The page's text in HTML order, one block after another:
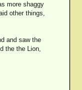
more shaggy
other things,
and saw the
the the Lion,